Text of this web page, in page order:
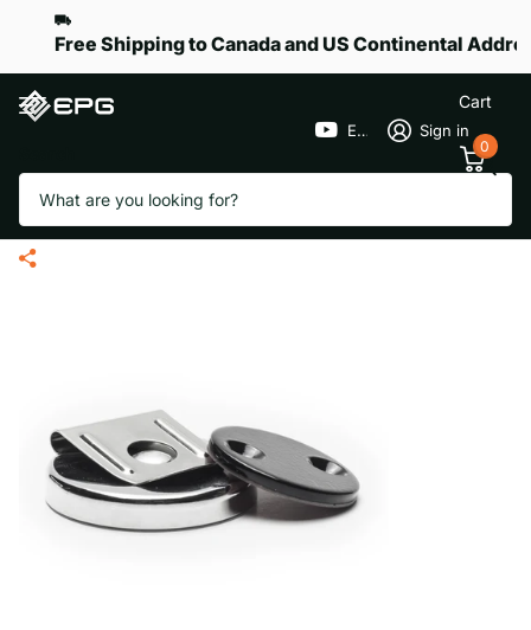
Free Shipping to Canada and US Continental
EPGGolf Sign in
Cart
0
Belt Clip Magnetic Holder for
Remote